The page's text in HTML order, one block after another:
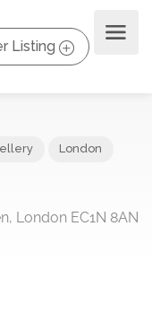
Listing
London EC1N